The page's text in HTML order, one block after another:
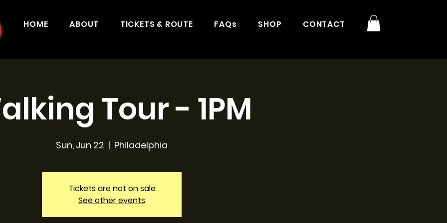
HOME ABOUT TICKETS & ROUTE FAQs SHOP CONTACT
Tour - 1PM
Sun, Jun 22
  |
Philadelphia
Tickets are not on sale
See other events